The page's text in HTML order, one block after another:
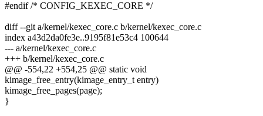
#endif /* CONFIG_KEXEC_CORE */
diff --git a/kernel/kexec_core.c b/kernel/kexec_core.c
index a43d2da0fe3e..9195f81e53c4 100644
--- a/kernel/kexec_core.c
+++ b/kernel/kexec_core.c
@@ -554,22 +554,25 @@ static void
kimage_free_entry(kimage_entry_t entry)
kimage_free_pages(page);
}